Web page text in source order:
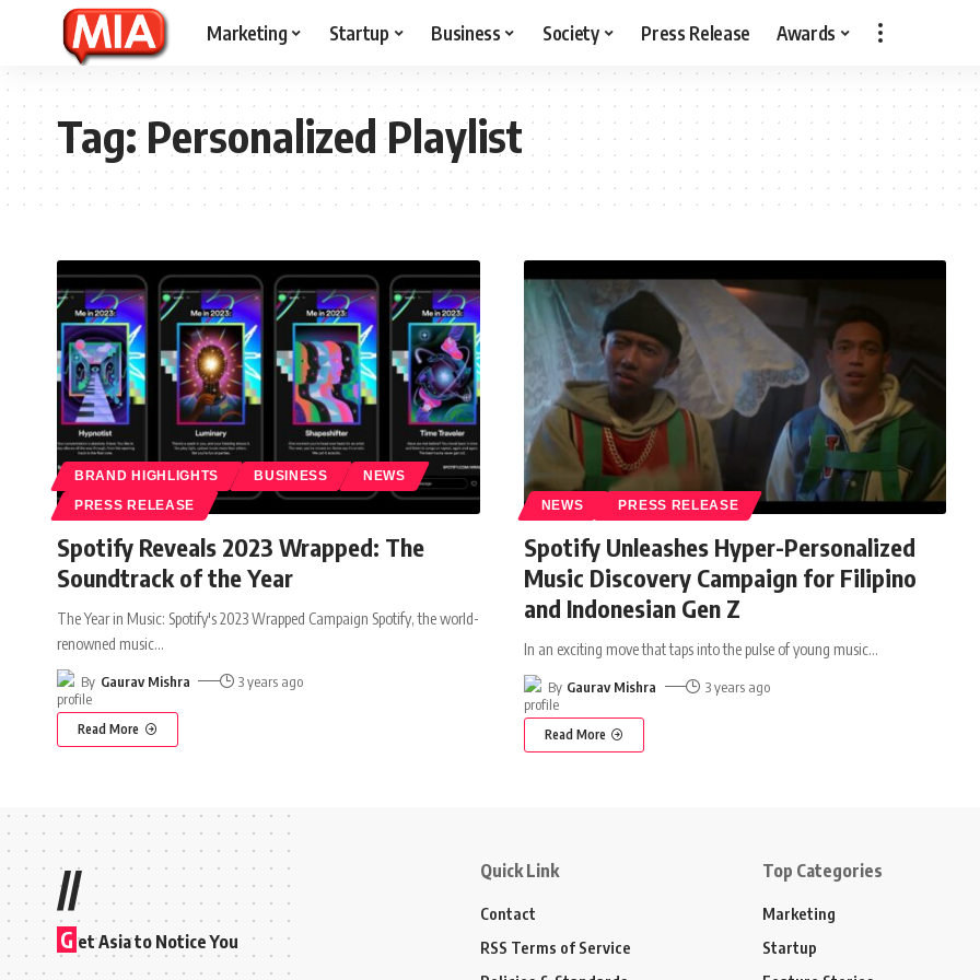
Marketing Startup Business Society Press Release Awards
Tag:Personalized Playlist
BRAND HIGHLIGHTS BUSINESS NEWS
PRESS RELEASE
Spotify Reveals 2023 Wrapped: The
Soundtrack of the Year
The Year in Music: Spotify's 2023 Wrapped Campaign Spotify, the world-
renowned music…
By Gaurav Mishra 3 years ago
Read More
NEWS PRESS RELEASE
Spotify Unleashes Hyper-Personalized
Music Discovery Campaign for Filipino
and Indonesian Gen Z
In an exciting move that taps into the pulse of young music…
By Gaurav Mishra 3 years ago
Read More
//
G et Asia to Notice You
Quick Link
Contact
RSS Terms of Service
Top Categories
Marketing
Startup